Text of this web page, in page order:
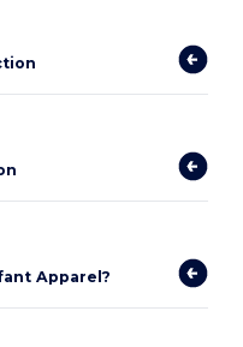
Apparel?